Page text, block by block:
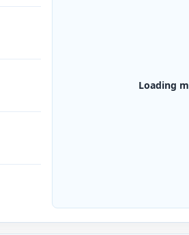
Loading